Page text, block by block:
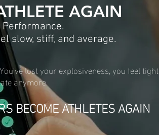
AGAIN
slow, stiff, and average.
lost your explosiveness, you feel tight
anymore.
BECOME ATHLETES AGAIN